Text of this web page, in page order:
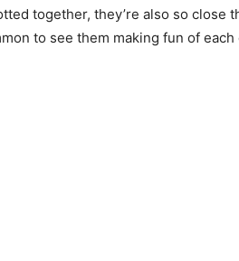
together, they’re also so close
to see them making fun of